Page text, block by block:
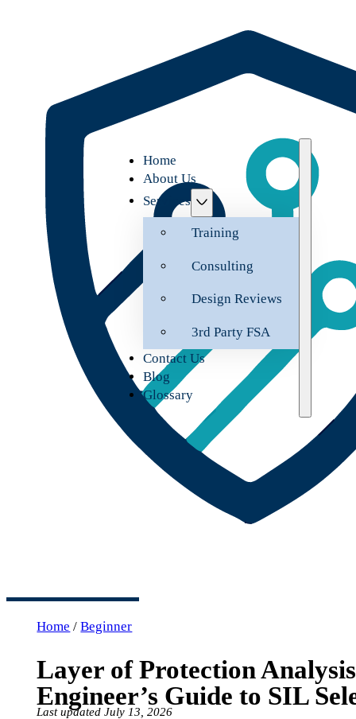
Home
About Us
Services
Training
Consulting
Design Reviews
3rd Party FSA
Contact Us
Blog
Glossary
Home /Beginner
Layer of Protection
Engineer’s Guide to SIL
Last updated July 13, 2026